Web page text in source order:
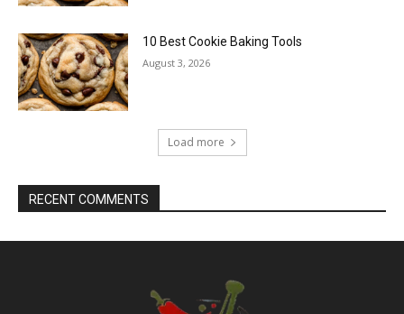
10 Best Cookie Baking Tools
August 3, 2026
Load more
RECENT COMMENTS